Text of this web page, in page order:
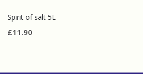
Spirit of salt 5L
£11.90